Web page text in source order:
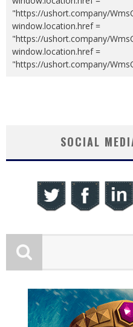
"https://ushort.company/
window.location.href =
"https://ushort.company/
window.location.href =
"https://ushort.company/
SOCIAL